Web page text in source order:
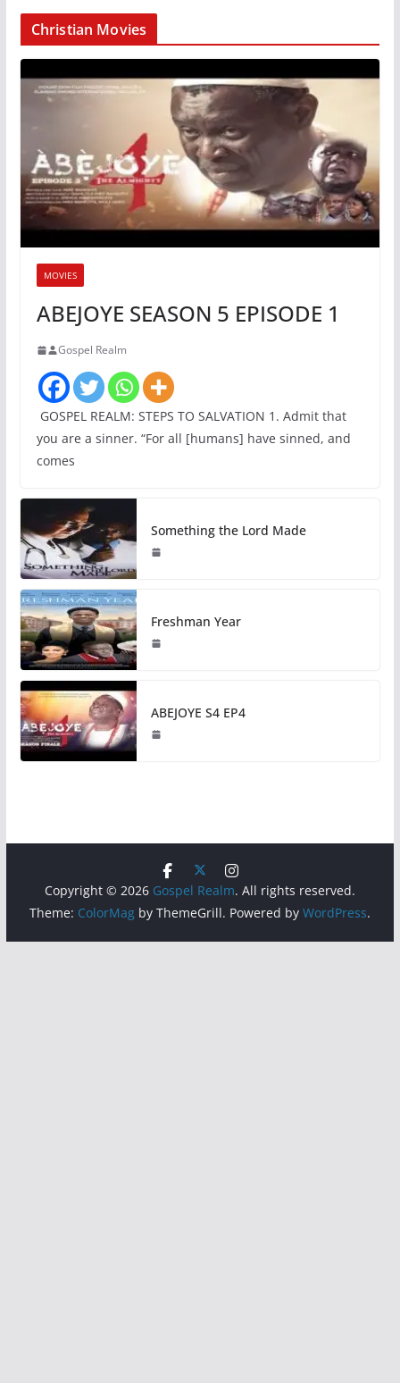
Christian Movies
MOVIES
ABEJOYE SEASON 5 EPISODE 1
Gospel Realm
GOSPEL REALM: STEPS TO SALVATION 1. Admit that
you are a sinner. “For all [humans] have sinned, and
comes
Something the Lord Made
Freshman Year
ABEJOYE S4 EP4
Copyright © 2026 Gospel Realm. All rights reserved.
Theme: ColorMagby ThemeGrill. Powered by WordPress.